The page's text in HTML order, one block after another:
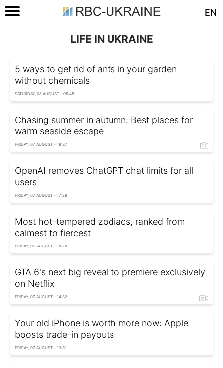
EN
LIFE IN UKRAINE
5 ways to get rid of ants in your garden
without chemicals
SATURDAY, 08 AUGUST - 05:45
Chasing summer in autumn: Best places for
warm seaside escape
FRIDAY, 07 AUGUST - 18:37
OpenAI removes ChatGPT chat limits for all
users
FRIDAY, 07 AUGUST - 17:29
Most hot-tempered zodiacs, ranked from
calmest to fiercest
FRIDAY, 07 AUGUST - 16:26
GTA 6's next big reveal to premiere exclusively
on Netflix
FRIDAY, 07 AUGUST - 14:32
Your old iPhone is worth more now: Apple
boosts trade-in payouts
FRIDAY, 07 AUGUST - 13:31